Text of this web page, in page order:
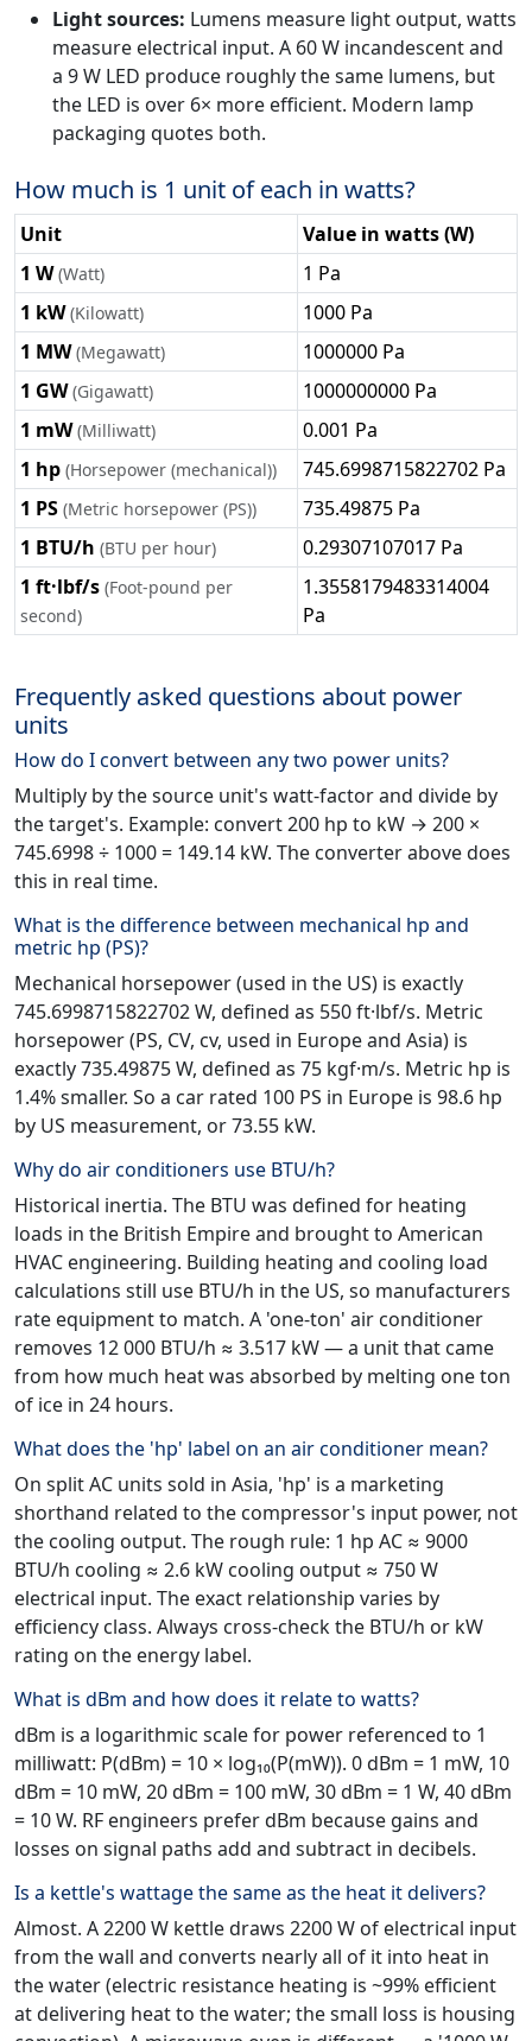
Light sources: Lumens measure light output, watts
measure electrical input. A 60 W incandescent and
a 9 W LED produce roughly the same lumens, but
the LED is over 6× more efficient. Modern lamp
packaging quotes both.
How much is 1 unit of each in watts?
Unit
Value in watts (W)
1 W (Watt)
1 Pa
1 kW (Kilowatt)
1000 Pa
1 MW (Megawatt)
1000000 Pa
1 GW (Gigawatt)
1000000000 Pa
1 mW (Milliwatt)
0.001 Pa
1 hp (Horsepower (mechanical))
745.6998715822702 Pa
1 PS (Metric horsepower (PS))
735.49875 Pa
1 BTU/h (BTU per hour)
0.29307107017 Pa
1 ft·lbf/s (Foot-pound per
second)
1.3558179483314004
Pa
Frequently asked questions about power
units
How do I convert between any two power units?
Multiply by the source unit's watt-factor and divide by
the target's. Example: convert 200 hp to kW → 200 ×
745.6998 ÷ 1000 = 149.14 kW. The converter above does
this in real time.
What is the difference between mechanical hp and
metric hp (PS)?
Mechanical horsepower (used in the US) is exactly
745.6998715822702 W, defined as 550 ft·lbf/s. Metric
horsepower (PS, CV, cv, used in Europe and Asia) is
exactly 735.49875 W, defined as 75 kgf·m/s. Metric hp is
1.4% smaller. So a car rated 100 PS in Europe is 98.6 hp
by US measurement, or 73.55 kW.
Why do air conditioners use BTU/h?
Historical inertia. The BTU was defined for heating
loads in the British Empire and brought to American
HVAC engineering. Building heating and cooling load
calculations still use BTU/h in the US, so manufacturers
rate equipment to match. A 'one-ton' air conditioner
removes 12 000 BTU/h ≈ 3.517 kW — a unit that came
from how much heat was absorbed by melting one ton
of ice in 24 hours.
What does the 'hp' label on an air conditioner mean?
On split AC units sold in Asia, 'hp' is a marketing
shorthand related to the compressor's input power, not
the cooling output. The rough rule: 1 hp AC ≈ 9000
BTU/h cooling ≈ 2.6 kW cooling output ≈ 750 W
electrical input. The exact relationship varies by
efficiency class. Always cross-check the BTU/h or kW
rating on the energy label.
What is dBm and how does it relate to watts?
dBm is a logarithmic scale for power referenced to 1
milliwatt: P(dBm) = 10 × log₁₀(P(mW)). 0 dBm = 1 mW, 10
dBm = 10 mW, 20 dBm = 100 mW, 30 dBm = 1 W, 40 dBm
= 10 W. RF engineers prefer dBm because gains and
losses on signal paths add and subtract in decibels.
Is a kettle's wattage the same as the heat it delivers?
Almost. A 2200 W kettle draws 2200 W of electrical input
from the wall and converts nearly all of it into heat in
the water (electric resistance heating is ~99% efficient
at delivering heat to the water; the small loss is housing